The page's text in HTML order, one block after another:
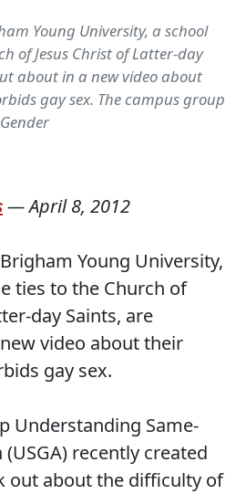
Young University, a school
of Jesus Christ of Latter-day
about in a new video about
gay sex. The campus group
—April 8, 2012
Young University,
ties to the Church of
day Saints, are
video about their
gay sex.
Understanding Same-
recently created
out about the difficulty of